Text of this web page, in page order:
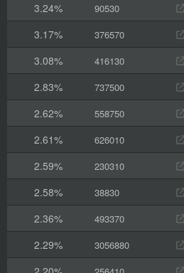
3.24%
90530
3.17%
376570
3.08%
416130
2.83%
737500
2.62%
558750
2.61%
626010
2.59%
230310
2.58%
38830
2.36%
493370
2.29%
3056880